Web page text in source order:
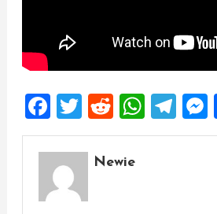
Facebook
Twitter
Reddit
Newie